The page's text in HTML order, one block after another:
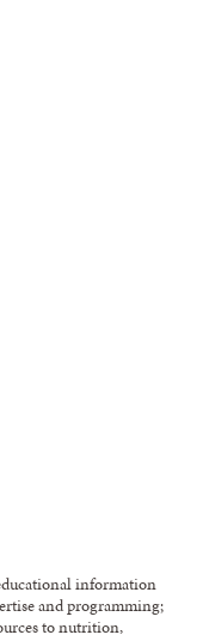
information
and programming;
to nutrition,